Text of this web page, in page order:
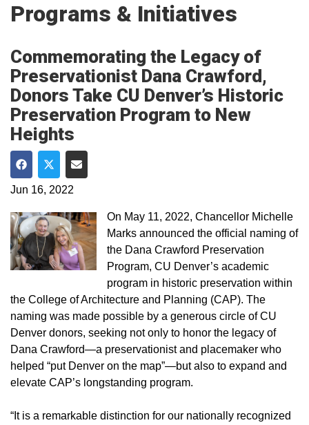
Programs & Initiatives
Commemorating the Legacy of
Preservationist Dana Crawford,
Donors Take CU Denver’s Historic
Preservation Program to New
Heights
Share on Facebook
Share on Twitter
Share via Email
Jun 16, 2022
On May 11, 2022, Chancellor Michelle
Marks announced the official naming of
the Dana Crawford Preservation
Program, CU Denver’s academic
program in historic preservation within
the College of Architecture and Planning (CAP). The
naming was made possible by a generous circle of CU
Denver donors, seeking not only to honor the legacy of
Dana Crawford—a preservationist and placemaker who
helped “put Denver on the map”—but also to expand and
elevate CAP’s longstanding program.
“It is a remarkable distinction for our nationally recognized